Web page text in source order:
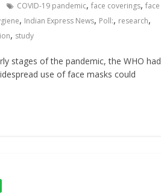
COVID-19 pandemic, face coverings, face
, Indian Express News, Poll:, research,
, study
stages of the pandemic, the WHO had
use of face masks could